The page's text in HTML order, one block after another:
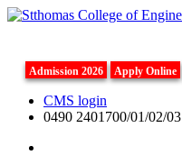
Admission 2026 Apply Online
CMS login
0490 2401700/01/02/03